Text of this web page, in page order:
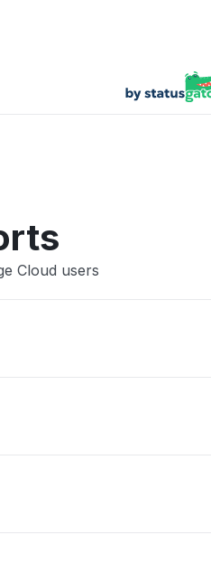
Cloud users